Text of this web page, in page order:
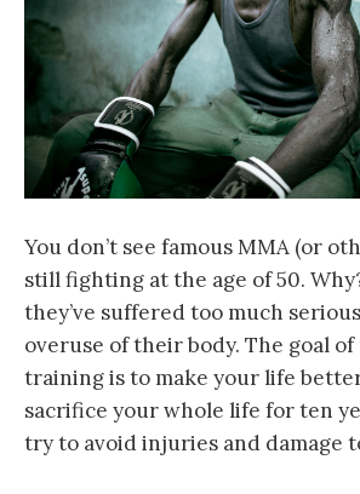
You don’t see famous MMA (or
still fighting at the age of 50.
they’ve suffered too much
overuse of their body. The goal
training is to make your life
sacrifice your whole life for ten
try to avoid injuries and damage